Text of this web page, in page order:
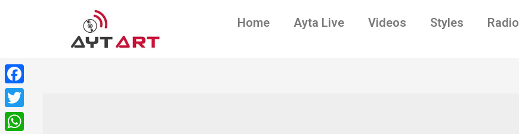
Home Ayta Live Videos Styles Radio
Facebook
Twitter